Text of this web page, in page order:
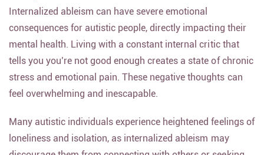
Internalized ableism can have severe emotional
consequences for autistic people, directly impacting their
mental health. Living with a constant internal critic that
tells you you’re not good enough creates a state of chronic
stress and emotional pain. These negative thoughts can
feel overwhelming and inescapable.
Many autistic individuals experience heightened feelings of
loneliness and isolation, as internalized ableism may